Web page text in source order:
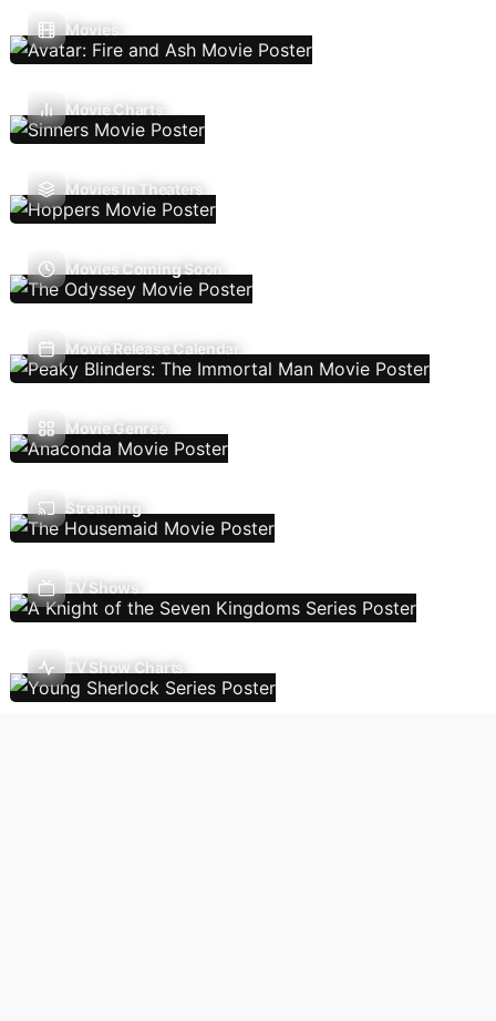
Movies
Movie Charts
Movies In Theaters
Movies Coming Soon
Movie Release Calendar
Movie Genres
Streaming
TV Shows
TV Show Charts